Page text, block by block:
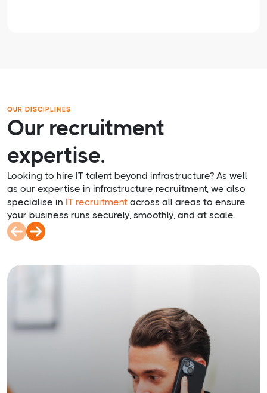
OUR DISCIPLINES
Our recruitment
expertise.
Looking to hire IT talent beyond infrastructure? As well
as our expertise in infrastructure recruitment, we also
specialise in IT recruitment across all areas to ensure
your business runs securely, smoothly, and at scale.